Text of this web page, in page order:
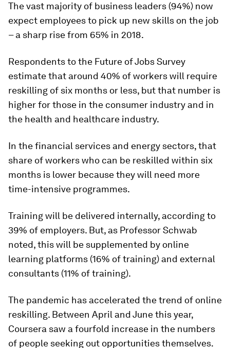
The vast majority of business leaders (94%) now
expect employees to pick up new skills on the job
– a sharp rise from 65% in 2018.
Respondents to the Future of Jobs Survey
estimate that around 40% of workers will require
reskilling of six months or less, but that number is
higher for those in the consumer industry and in
the health and healthcare industry.
In the financial services and energy sectors, that
share of workers who can be reskilled within six
months is lower because they will need more
time-intensive programmes.
Training will be delivered internally, according to
39% of employers. But, as Professor Schwab
noted, this will be supplemented by online
learning platforms (16% of training) and external
consultants (11% of training).
The pandemic has accelerated the trend of online
reskilling. Between April and June this year,
Coursera saw a fourfold increase in the numbers
of people seeking out opportunities themselves.